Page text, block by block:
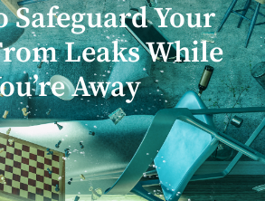
Safeguard Your
Leaks While
Away